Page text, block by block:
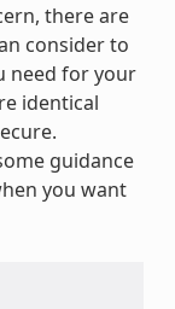
there are
consider to
need for your
identical
guidance
you want